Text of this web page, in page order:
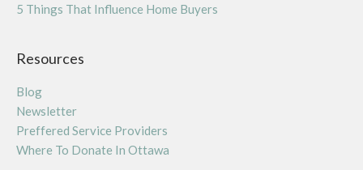
5 Things That Influence Home Buyers
Resources
Blog
Newsletter
Preffered Service Providers
Where To Donate In Ottawa